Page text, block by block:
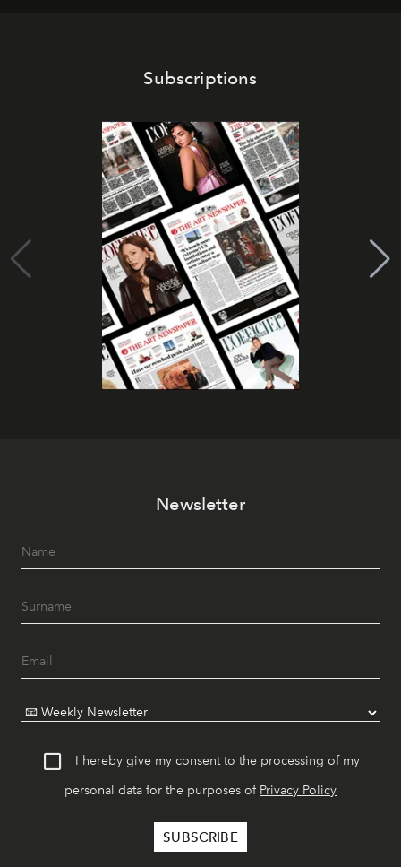
Subscriptions
Newsletter
I hereby give my consent to the processing of my
personal data for the purposes of Privacy Policy